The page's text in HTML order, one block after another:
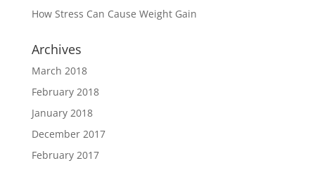
How Stress Can Cause Weight Gain
Archives
March 2018
February 2018
January 2018
December 2017
February 2017